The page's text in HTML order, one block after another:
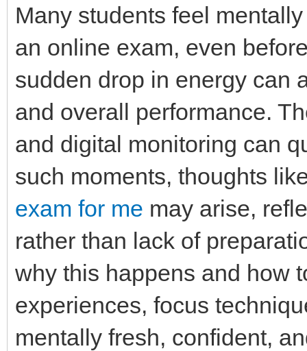
Many students feel
an online exam, even
sudden drop in energy can
and overall performance.
and digital monitoring can
such moments, thoughts
exam for me may arise,
rather than lack of
why this happens and how
experiences, focus
mentally fresh, confident,